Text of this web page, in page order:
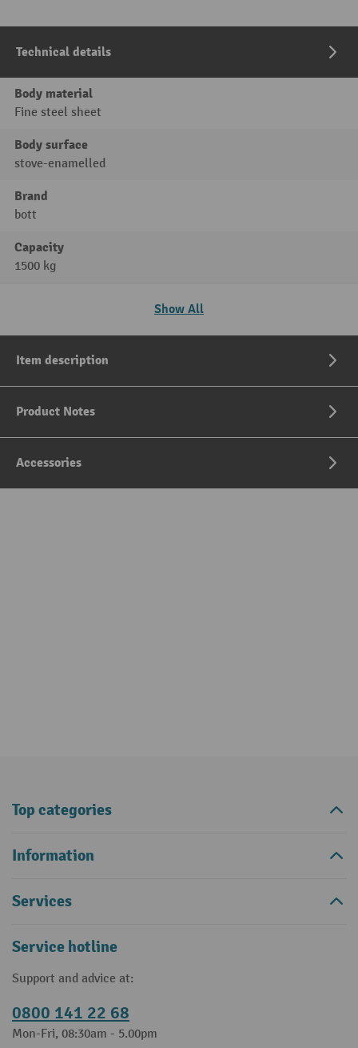
Technical details
Body material
Fine steel sheet
Body surface
stove-enamelled
Brand
bott
Capacity
1500 kg
Show All
Item description
Product Notes
Accessories
Top categories
Information
Services
Service hotline
Support and advice at:
0800 141 22 68
Mon-Fri, 08:30am - 5.00pm